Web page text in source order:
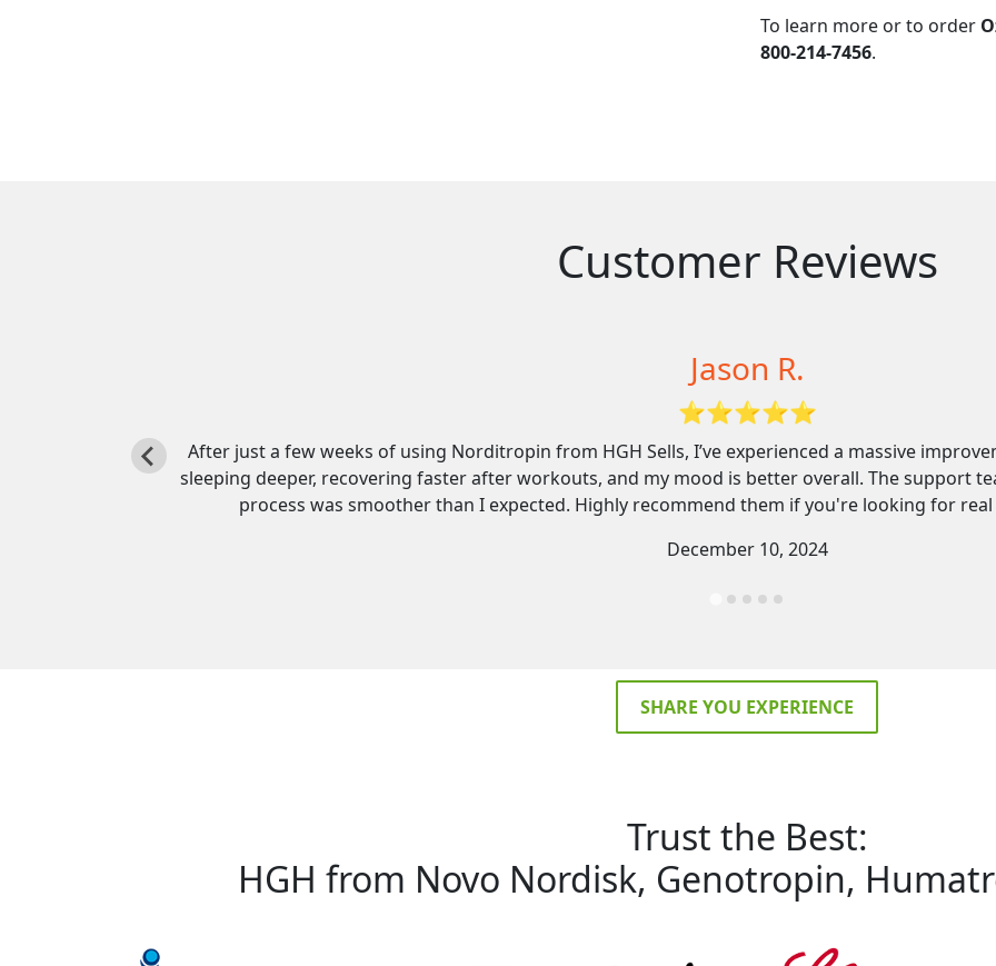
To learn more or to order
800-214-7456.
Customer Reviews
Melissa T.
⭐⭐⭐⭐⭐
I was hesitant to try HGH at first, but after speaking to their specialist, I felt fully informed
incredibly easy to use and totally painless. I’ve lost stubborn weight, my skin feels firmer, and I
day. This company knows what they’re doing, and the delivery was fast
January 18, 2025
SHARE YOU EXPERIENCE
Trust the Best:
HGH from Novo Nordisk, Genotropin,